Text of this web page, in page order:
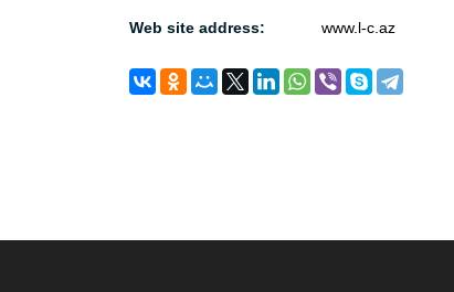
Web site address: www.l-c.az